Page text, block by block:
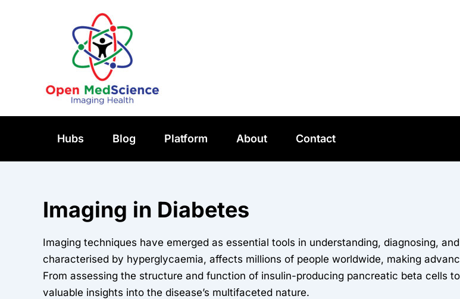
Hubs Blog Platform About Contact
Imaging in Diabetes
Imaging techniques have emerged as essential tools in understanding, diagnosing,
characterised by hyperglycaemia, affects millions of people worldwide, making
From assessing the structure and function of insulin-producing pancreatic beta cells
valuable insights into the disease’s multifaceted nature.